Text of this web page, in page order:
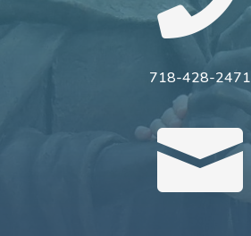
718-428-2471
